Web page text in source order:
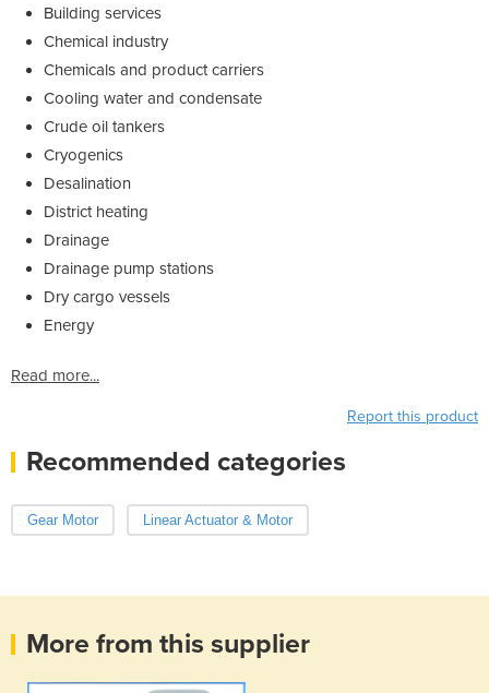
Building services
Chemical industry
Chemicals and product carriers
Cooling water and condensate
Crude oil tankers
Cryogenics
Desalination
District heating
Drainage
Drainage pump stations
Dry cargo vessels
Energy
Read more...
Report this product
Recommended categories
Gear Motor Linear Actuator & Motor
More from this supplier